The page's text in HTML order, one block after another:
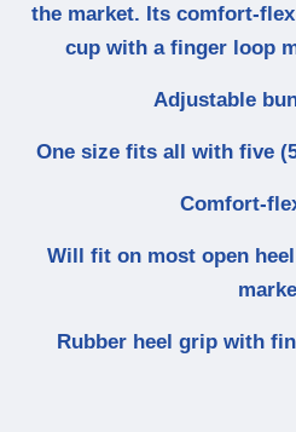
the market. Its comfort-
cup with a finger loop
Adjustable
One size fits all with five
Comfort-
Will fit on most open
Rubber heel grip with